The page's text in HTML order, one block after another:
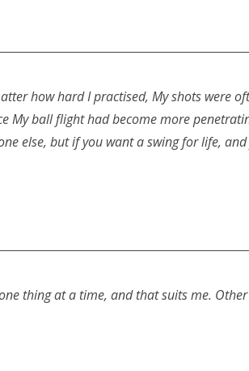
how hard I practised, My shots were
My ball flight had become more
else, but if you want a swing for life,
thing at a time, and that suits me.